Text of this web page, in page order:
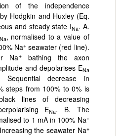
of the independence
Hodgkin and Huxley (Eq.
and steady state INa. A.
Na, normalised to a value of
Na+seawater (red line).
Na+bathing the axon
and depolarises ENa
Sequential decrease in
steps from 100% to 0% is
lines of decreasing
ENa. B. The
to 1 mA in 100% Na+
the seawater Na+